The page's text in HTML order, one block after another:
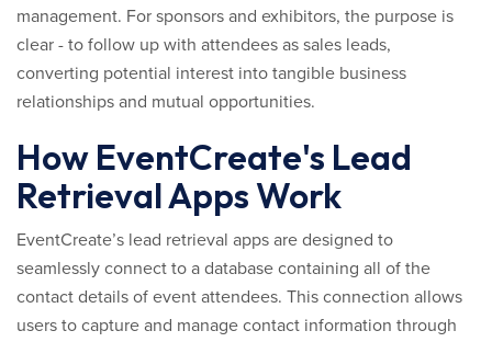
management. For sponsors and exhibitors, the purpose is
clear - to follow up with attendees as sales leads,
converting potential interest into tangible business
relationships and mutual opportunities.
How EventCreate's Lead
Retrieval Apps Work
EventCreate’s lead retrieval apps are designed to
seamlessly connect to a database containing all of the
contact details of event attendees. This connection allows
users to capture and manage contact information through